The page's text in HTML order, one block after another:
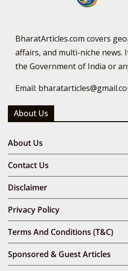
BharatArticles.com covers
affairs, and multi-niche news.
the Government of India or
Email:
About Us
About Us
Contact Us
Disclaimer
Privacy Policy
Terms And Conditions (T&C)
Sponsored & Guest Articles